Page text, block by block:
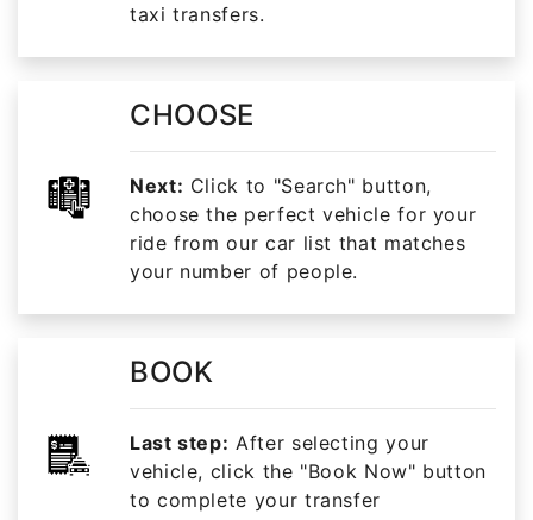
taxi transfers.
CHOOSE
Next: Click to "Search" button,
choose the perfect vehicle for your
ride from our car list that matches
your number of people.
BOOK
Last step: After selecting your
vehicle, click the "Book Now" button
to complete your transfer